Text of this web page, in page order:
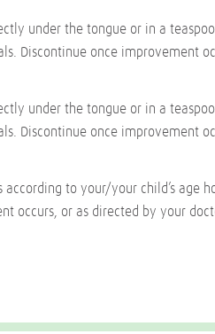
under the tongue or in a
Discontinue once improvement
under the tongue or in a
Discontinue once improvement
to your/your child’s age
occurs, or as directed by your